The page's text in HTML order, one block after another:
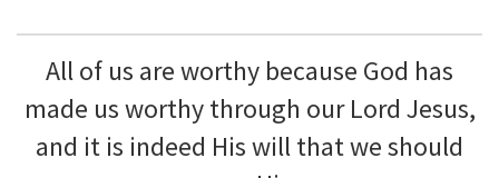
All of us are worthy because God has
made us worthy through our Lord Jesus,
and it is indeed His will that we should